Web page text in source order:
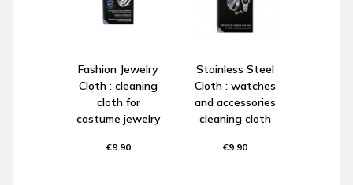
Fashion Jewelry
Cloth : cleaning
cloth for
costume jewelry
€9.90
Stainless Steel
Cloth : watches
and accessories
cleaning cloth
€9.90